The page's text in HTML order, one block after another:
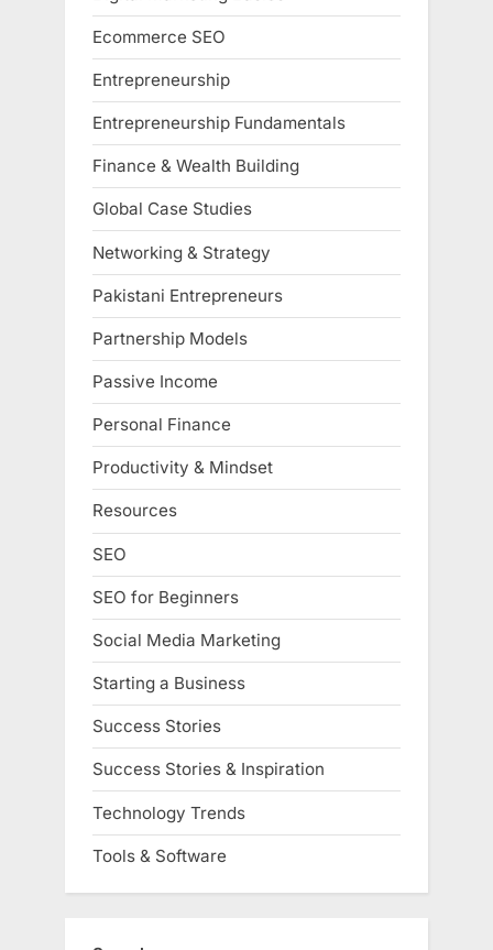
Ecommerce SEO
Entrepreneurship
Entrepreneurship Fundamentals
Finance & Wealth Building
Global Case Studies
Networking & Strategy
Pakistani Entrepreneurs
Partnership Models
Passive Income
Personal Finance
Productivity & Mindset
Resources
SEO
SEO for Beginners
Social Media Marketing
Starting a Business
Success Stories
Success Stories & Inspiration
Technology Trends
Tools & Software